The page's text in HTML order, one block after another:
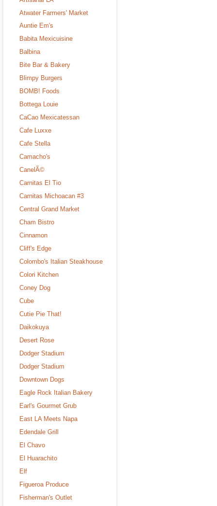
Atwater Farmers' Market
Auntie Em's
Babita Mexicuisine
Balbina
Bite Bar & Bakery
Blimpy Burgers
BOMB! Foods
Bottega Louie
CaCao Mexicatessan
Cafe Luxxe
Cafe Stella
Camacho's
CanelÃ©
Carnitas El Tio
Carnitas Michoacan #3
Central Grand Market
Cham Bistro
Cinnamon
Cliff's Edge
Colombo's Italian Steakhouse
Colori Kitchen
Coney Dog
Cube
Cutie Pie That!
Daikokuya
Desert Rose
Dodger Stadium
Dodger Stadium
Downtown Dogs
Eagle Rock Italian Bakery
Earl's Gourmet Grub
East LA Meets Napa
Edendale Grill
El Chavo
El Huarachito
Elf
Figueroa Produce
Fisherman's Outlet